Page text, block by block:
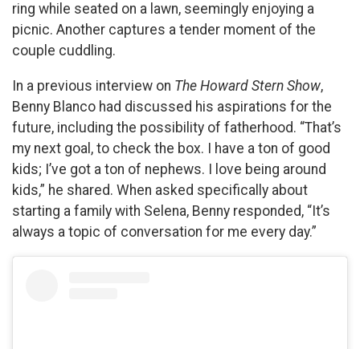
ring while seated on a lawn, seemingly enjoying a
picnic. Another captures a tender moment of the
couple cuddling.
In a previous interview on The Howard Stern Show,
Benny Blanco had discussed his aspirations for the
future, including the possibility of fatherhood. “That’s
my next goal, to check the box. I have a ton of good
kids; I’ve got a ton of nephews. I love being around
kids,” he shared. When asked specifically about
starting a family with Selena, Benny responded, “It’s
always a topic of conversation for me every day.”